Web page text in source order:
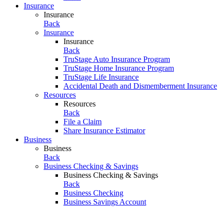
Insurance
Insurance
Back
Insurance
Insurance
Back
TruStage Auto Insurance Program
TruStage Home Insurance Program
TruStage Life Insurance
Accidental Death and Dismemberment Insurance
Resources
Resources
Back
File a Claim
Share Insurance Estimator
Business
Business
Back
Business Checking & Savings
Business Checking & Savings
Back
Business Checking
Business Savings Account